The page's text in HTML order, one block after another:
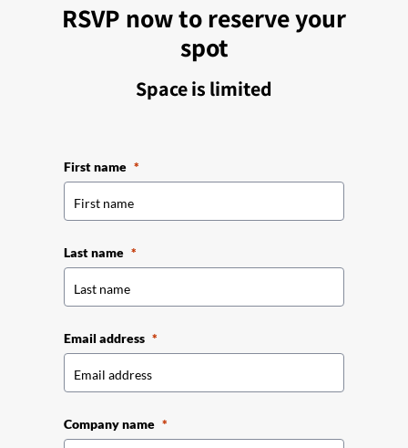
RSVP now to reserve your
spot
Space is limited
First name
Last name
Email address
Company name